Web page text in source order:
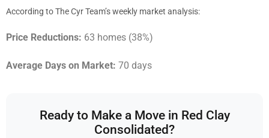
According to The Cyr Team’s weekly market analysis:
Price Reductions: 63 homes (38%)
Average Days on Market: 70 days
Ready to Make a Move in Red Clay
Consolidated?